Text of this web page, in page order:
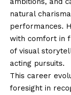
natural
performances.
with comfort in
of visual
acting pursuits.
This career
foresight in